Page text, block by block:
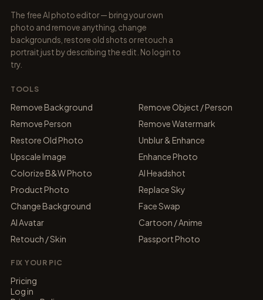
The free AI photo editor — bring your own
photo and remove anything, change
backgrounds, restore old shots or retouch a
portrait just by describing the edit. No login to
try.
TOOLS
Remove Background
Remove Object / Person
Remove Person
Remove Watermark
Restore Old Photo
Unblur & Enhance
Upscale Image
Enhance Photo
Colorize B&W Photo
AI Headshot
Product Photo
Replace Sky
Change Background
Face Swap
AI Avatar
Cartoon / Anime
Retouch / Skin
Passport Photo
FIX YOUR PIC
Pricing
Log in